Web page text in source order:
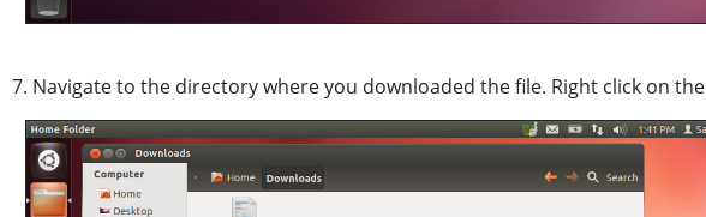
7. Navigate to the directory where you downloaded the file. Right click on the